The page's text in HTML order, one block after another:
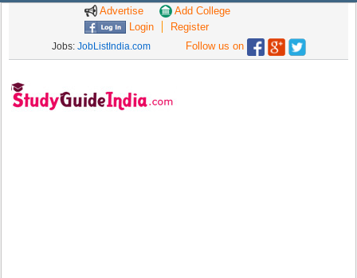
Advertise
Add College
Login
Register
Jobs: JobListIndia.com Follow us on